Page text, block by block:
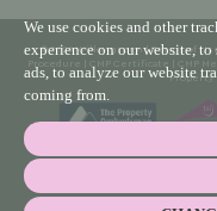
We use cookies and other
experience on our website,
ads, to analyze our website
coming from.
© 2026 Willowgreen |Terms of
Procedure
CMP Certificate CMP
Property